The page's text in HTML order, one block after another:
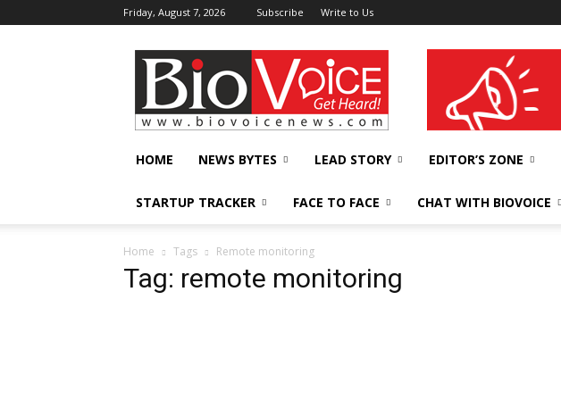
Friday, August 7, 2026 Subscribe Write to Us
BioVoiceNews wellness India Expo
HOME NEWS BYTES LEAD STORY EDITOR’S ZONE
STARTUP TRACKER FACE TO FACE CHAT WITH BIOVOICE
Home Tags Remote monitoring
Tag: remote monitoring